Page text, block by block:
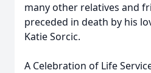
many other relatives and
preceded in death by his
Katie Sorcic.
A Celebration of Life